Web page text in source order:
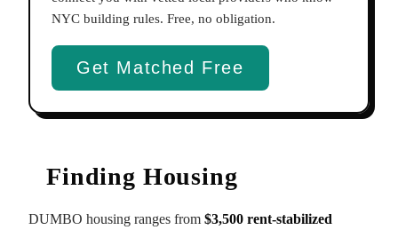
NYC building rules. Free, no obligation.
Get Matched Free
Finding Housing
DUMBO housing ranges from $3,500 rent-stabilized